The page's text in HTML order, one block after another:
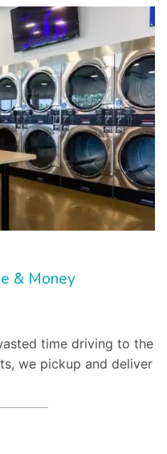
& Money
time driving to the
we pickup and deliver